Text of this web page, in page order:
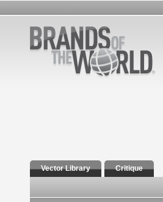
Vector Library Critique